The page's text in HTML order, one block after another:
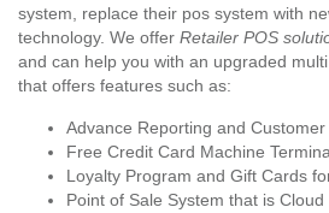
system, replace their pos system with
technology. We offer Retailer POS
and can help you with an upgraded
that offers features such as:
Advance Reporting and
Free Credit Card Machine
Loyalty Program and Gift Cards
Point of Sale System that is